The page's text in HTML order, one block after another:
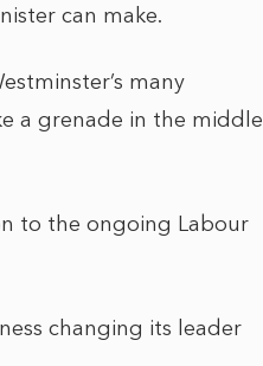
can make.
many
a grenade in the middle
to the ongoing Labour
changing its leader